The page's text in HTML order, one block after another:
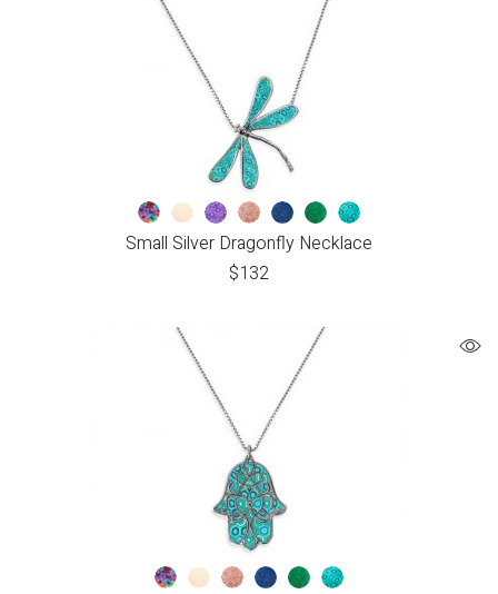
Small Silver Dragonfly Necklace
$132